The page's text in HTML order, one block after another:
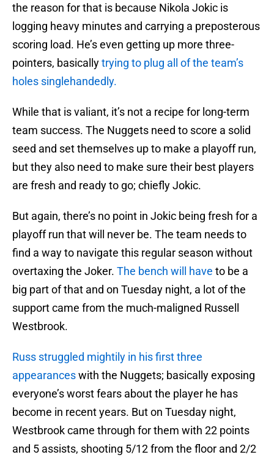
the reason for that is because Nikola Jokic is
logging heavy minutes and carrying a preposterous
scoring load. He’s even getting up more three-
pointers, basicallytrying to plug all of the team’s
holes singlehandedly.
While that is valiant, it’s not a recipe for long-term
team success. The Nuggets need to score a solid
seed and set themselves up to make a playoff run,
but they also need to make sure their best players
are fresh and ready to go; chiefly Jokic.
But again, there’s no point in Jokic being fresh for a
playoff run that will never be. The team needs to
find a way to navigate this regular season without
overtaxing the Joker. The bench will have to be a
big part of that and on Tuesday night, a lot of the
support came from the much-maligned Russell
Westbrook.
Russ struggled mightily in his first three
appearanceswith the Nuggets; basically exposing
everyone’s worst fears about the player he has
become in recent years. But on Tuesday night,
Westbrook came through for them with 22 points
and 5 assists, shooting 5/12 from the floor and 2/2